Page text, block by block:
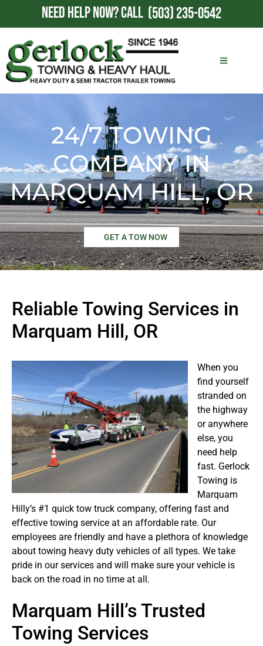
NEED HELP NOW?CALL (503) 235-0542
24/7 TOWING
COMPANY IN
MARQUAM HILL, OR
GET A TOW NOW
Reliable Towing Services in
Marquam Hill, OR
When you
find yourself
stranded on
the highway
or anywhere
else, you
need help
fast. Gerlock
Towing is
Marquam
Hilly’s #1 quick tow truck company, offering fast and
effective towing service at an affordable rate. Our
employees are friendly and have a plethora of knowledge
about towing heavy duty vehicles of all types. We take
pride in our services and will make sure your vehicle is
back on the road in no time at all.
Marquam Hill’s Trusted
Towing Services